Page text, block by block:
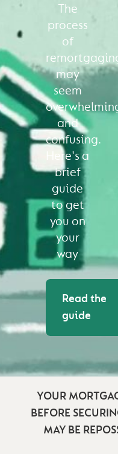
The
process
of
may
seem
and
confusing.
Here's a
brief
guide
to get
you on
your
way
Read the
guide
YOUR
BEFORE
MAY BE